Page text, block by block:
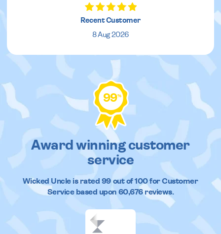
Recent Customer
8 Aug 2026
99%
Award winning customer
service
Wicked Uncleis rated 99out of100 for Customer
Service based upon 60,676reviews.